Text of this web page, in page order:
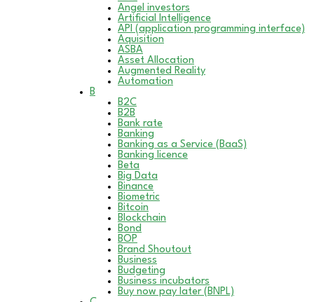
Angel investors
Artificial Intelligence
API (application programming interface)
Aquisition
ASBA
Asset Allocation
Augmented Reality
Automation
B
B2C
B2B
Bank rate
Banking
Banking as a Service (BaaS)
Banking licence
Beta
Big Data
Binance
Biometric
Bitcoin
Blockchain
Bond
BOP
Brand Shoutout
Business
Budgeting
Business incubators
Buy now pay later (BNPL)